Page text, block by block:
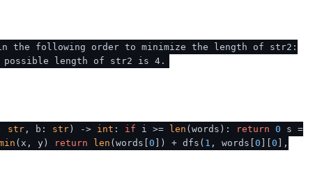
the following order to minimize the length of str2:
possible length of str2 is 4.
str , b: str ) -> int : if i >= len (words): return 0 s =
(x, y) return len (words[ 0 ]) + dfs( 1 , words[ 0 0 ],